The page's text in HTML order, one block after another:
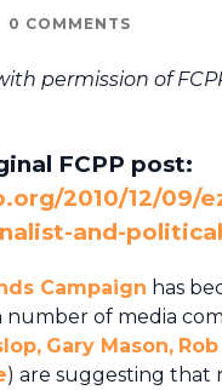
0 COMMENTS
permission of
FCPP post:
2010/12/09/
and-
Campaign has
number of media
Gary Mason, Rob
) are suggesting that